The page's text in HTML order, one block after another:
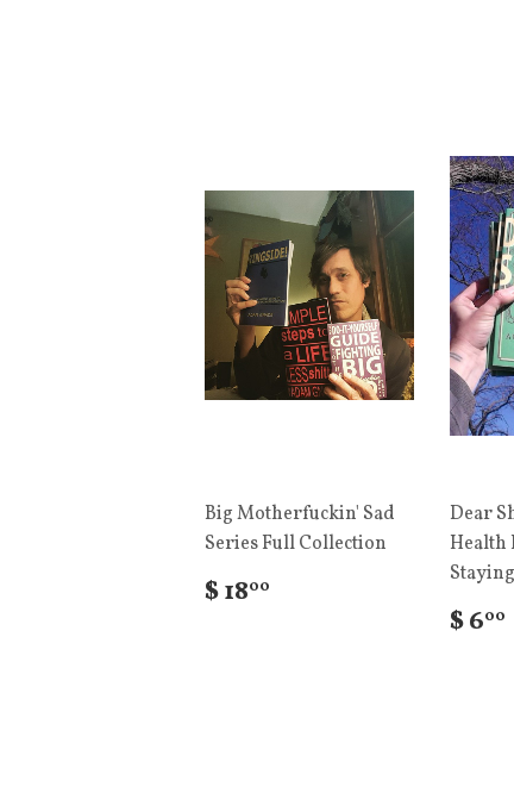
Big Motherfuckin' Sad
Series Full Collection
$ 1800
Dear
Health
$ 600